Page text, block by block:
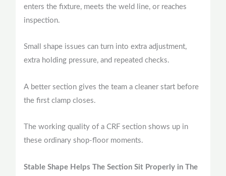
enters the fixture, meets the weld line, or reaches
inspection.
Small shape issues can turn into extra adjustment,
extra holding pressure, and repeated checks.
A better section gives the team a cleaner start before
the first clamp closes.
The working quality of a CRF section shows up in
these ordinary shop-floor moments.
Stable Shape Helps The Section Sit Properly in The